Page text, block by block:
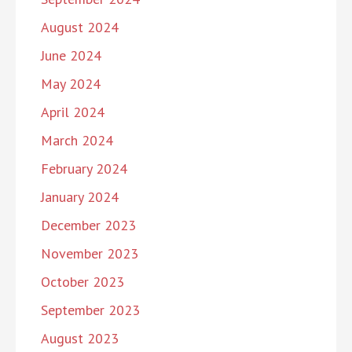
August 2024
June 2024
May 2024
April 2024
March 2024
February 2024
January 2024
December 2023
November 2023
October 2023
September 2023
August 2023